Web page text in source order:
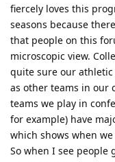
fiercely loves this
seasons because
that people on this
microscopic view.
quite sure our
as other teams in our
teams we play in
for example) have
which shows when
So when I see people